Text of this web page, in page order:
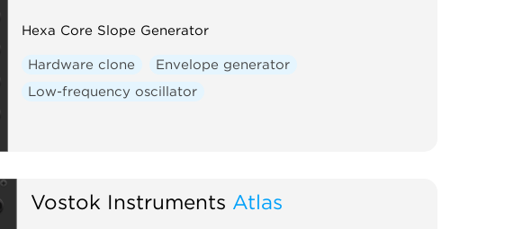
Hexa Core Slope Generator
Hardware clone
Envelope generator
Low-frequency oscillator
Vostok Instruments Atlas